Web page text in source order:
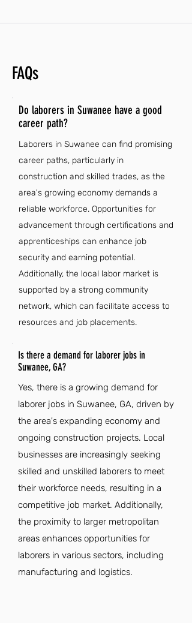
FAQs
Do laborers in Suwanee have a good
career path?
Laborers in Suwanee can find promising
career paths, particularly in
construction and skilled trades, as the
area's growing economy demands a
reliable workforce. Opportunities for
advancement through certifications and
apprenticeships can enhance job
security and earning potential.
Additionally, the local labor market is
supported by a strong community
network, which can facilitate access to
resources and job placements.
Is there a demand for laborer jobs in
Suwanee, GA?
Yes, there is a growing demand for
laborer jobs in Suwanee, GA, driven by
the area's expanding economy and
ongoing construction projects. Local
businesses are increasingly seeking
skilled and unskilled laborers to meet
their workforce needs, resulting in a
competitive job market. Additionally,
the proximity to larger metropolitan
areas enhances opportunities for
laborers in various sectors, including
manufacturing and logistics.